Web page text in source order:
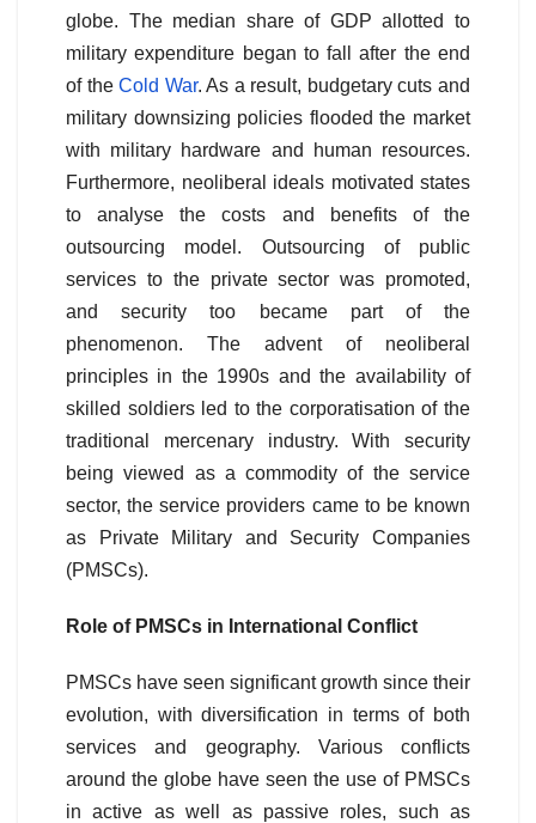
globe. The median share of GDP allotted to
military expenditure began to fall after the end
of theCold War. As a result, budgetary cuts and
military downsizing policies flooded the market
with military hardware and human resources.
Furthermore, neoliberal ideals motivated states
to analyse the costs and benefits of the
outsourcing model. Outsourcing of public
services to the private sector was promoted,
and security too became part of the
phenomenon. The advent of neoliberal
principles in the 1990s and the availability of
skilled soldiers led to the corporatisation of the
traditional mercenary industry. With security
being viewed as a commodity of the service
sector, the service providers came to be known
as Private Military and Security Companies
(PMSCs).
Role of PMSCs in International Conflict
PMSCs have seen significant growth since their
evolution, with diversification in terms of both
services and geography. Various conflicts
around the globe have seen the use of PMSCs
in active as well as passive roles, such as